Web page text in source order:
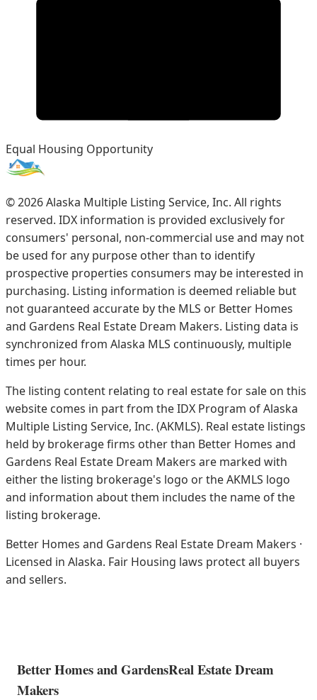
Equal Housing Opportunity
©2026Alaska Multiple Listing Service, Inc. All rights
reserved. IDX information is provided exclusively for
consumers' personal, non-commercial use and may not
be used for any purpose other than to identify
prospective properties consumers may be interested in
purchasing. Listing information is deemed reliable but
not guaranteed accurate by the MLS or Better Homes
and Gardens Real Estate Dream Makers. Listing data is
synchronized from Alaska MLS continuously, multiple
times per hour.
The listing content relating to real estate for sale on this
website comes in part from the IDX Program of Alaska
Multiple Listing Service, Inc. (AKMLS). Real estate listings
held by brokerage firms other than Better Homes and
Gardens Real Estate Dream Makers are marked with
either the listing brokerage's logo or the AKMLS logo
and information about them includes the name of the
listing brokerage.
Better Homes and Gardens Real Estate Dream Makers ·
Licensed in Alaska. Fair Housing laws protect all buyers
and sellers.
Better Homes and GardensReal Estate Dream
Makers